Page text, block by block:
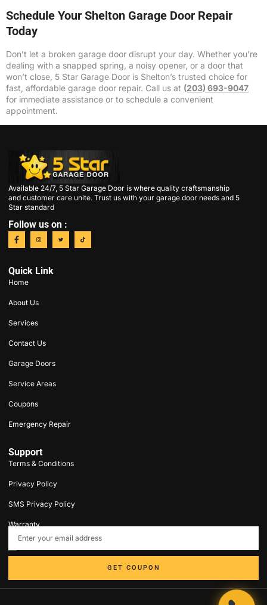
Schedule Your Shelton Garage Door Repair
Today
Don’t let a broken garage door disrupt your day. Whether you’re
dealing with a snapped spring, a noisy opener, or a door that
won’t close, 5 Star Garage Door is Shelton’s trusted choice for
fast, affordable garage door repair. Call us at (203) 693-9047
for immediate assistance or to schedule a convenient
appointment.
Available 24/7, 5 Star Garage Door is where quality craftsmanship
and customer care unite. Trust us with your garage door needs and 5
Star standard
Follow us on :
Quick Link
Home
About Us
Services
Contact Us
Garage Doors
Service Areas
Coupons
Emergency Repair
Support
Terms & Conditions
Privacy Policy
SMS Privacy Policy
Warranty
203-693-9047
contact@5stargaragedoorct.com
GET COUPON